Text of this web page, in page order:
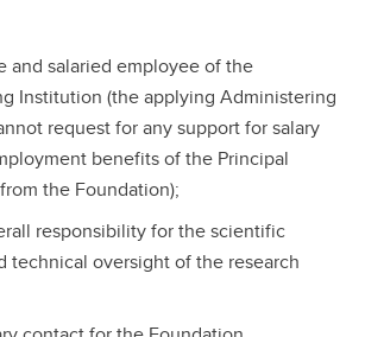
and salaried employee of the
Institution (the applying Administering
request for any support for salary
benefits of the Principal
the Foundation);
responsibility for the scientific
technical oversight of the research